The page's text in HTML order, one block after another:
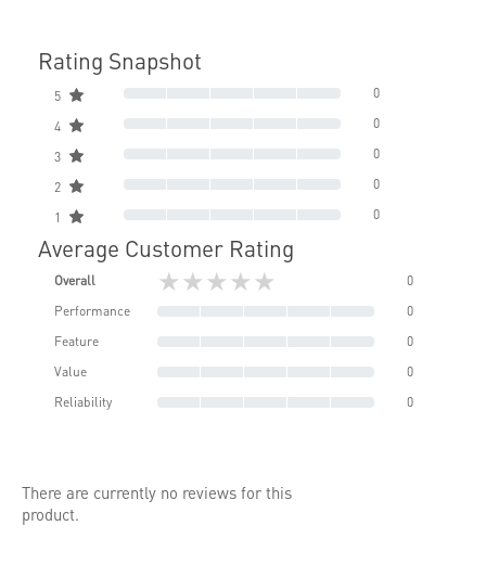
Rating Snapshot
5 0
4 0
3 0
2 0
1 0
Average Customer Rating
Overall ★★★★★
0
Performance
0
Feature
0
Value
0
Reliability
0
There are currently no reviews for this
product.